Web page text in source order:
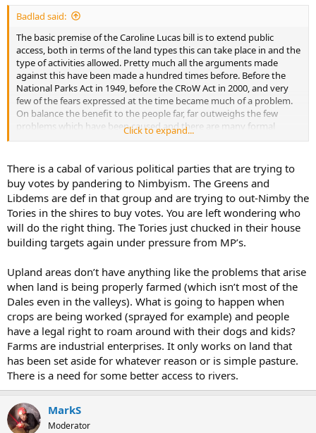
Badlad said:
The basic premise of the Caroline Lucas bill is to extend public
access, both in terms of the land types this can take place in and the
type of activities allowed. Pretty much all the arguments made
against this have been made a hundred times before. Before the
National Parks Act in 1949, before the CRoW Act in 2000, and very
few of the fears expressed at the time became much of a problem.
On balance the benefit to the people far, far outweighs the few
problems which have been caused and there are many formal
mechanisms in place to tackle those few problems that do exist.
Click to expand...
There is a cabal of various political parties that are trying to
buy votes by pandering to Nimbyism. The Greens and
Libdems are def in that group and are trying to out-Nimby the
Tories in the shires to buy votes. You are left wondering who
will do the right thing. The Tories just chucked in their house
building targets again under pressure from MP’s.
Upland areas don’t have anything like the problems that arise
when land is being properly farmed (which isn’t most of the
Dales even in the valleys). What is going to happen when
crops are being worked (sprayed for example) and people
have a legal right to roam around with their dogs and kids?
Farms are industrial enterprises. It only works on land that
has been set aside for whatever reason or is simple pasture.
There is a need for some better access to rivers.
MarkS
Moderator